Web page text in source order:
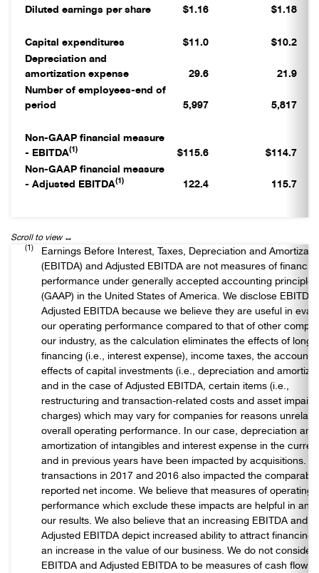
Diluted earnings per share
$1.16 $1.18
Capital expenditures $11.0
$10.2
Depreciation and
amortization expense
29.6
21.9
Number of employees-end of
period
5,997 5,817
Non-GAAP financial measure
- EBITDA(1) $115.6
$114.7
Non-GAAP financial measure
- Adjusted EBITDA(1) 122.4 115.7
(1)
Earnings Before Interest, Taxes, Depreciation and
(EBITDA) and Adjusted EBITDA are not measures of financial
performance under generally accepted accounting principles
(GAAP) in the United States of America. We disclose EBITDA
Adjusted EBITDA because we believe they are useful in
our operating performance compared to that of other
our industry, as the calculation eliminates the effects of long-
financing (i.e., interest expense), income taxes, the
effects of capital investments (i.e., depreciation and
and in the case of Adjusted EBITDA, certain items (i.e.,
restructuring and transaction-related costs and asset
charges) which may vary for companies for reasons
overall operating performance. In our case, depreciation and
amortization of intangibles and interest expense in the
and in previous years have been impacted by acquisitions.
transactions in 2017 and 2016 also impacted the
reported net income. We believe that measures of operating
performance which exclude these impacts are helpful in
our results. We also believe that an increasing EBITDA and
Adjusted EBITDA depict increased ability to attract financing
an increase in the value of our business. We do not consider
EBITDA and Adjusted EBITDA to be measures of cash flow,